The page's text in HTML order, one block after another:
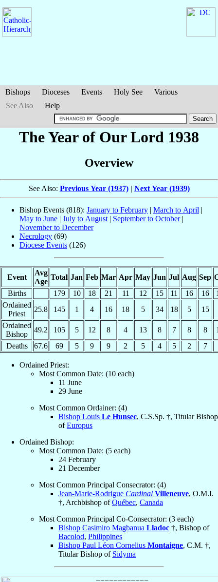
Bishops Dioceses Events Holy See
Various
See Also
Help
The Year of Our Lord 1938
Overview
See Also: Previous Year (1937)| Next Year (1939)
Bishop Events (818): January to February | March to April |
May to June | July to August | September to October|
November to December
Necrology (69)
Diocese Events (126)
Event
Avg
Age
Total Jan Feb Mar Apr May Jun Jul Aug Sep
Births
179 10 18 21 11 12 15 11 16 16
Ordained
Priest
25.8 145 1 4 16 18 5 34 18 5
15
Ordained
Bishop
49.2 105 5 12 8 4 13 8 7 8 8
Deaths
67.6 69 5 9 9 2 5 4 5 2 7
Ordained Priest:
Most Common Date: (10 each)
11 June
29 June
Most Common Ordainer: (4)
Bishop Louis Le Hunsec, C.S.Sp. †, Titular Bishop
ofEuropus
Ordained Bishop:
Most Common Date: (5 each)
24 February
21 December
Most Common Principal Consecrator: (4)
Jean-Marie-Rodrigue Cardinal Villeneuve, O.M.I.
†, Archbishop ofQuébec, Canada
Most Common Principal Co-Consecrator: (3 each)
Bishop Casimiro Magbanua Lladoc †, Bishop of
Bacolod, Philippines
Bishop Paul Léon Cornelius Montaigne, C.M. †,
Titular Bishop of Sidyma